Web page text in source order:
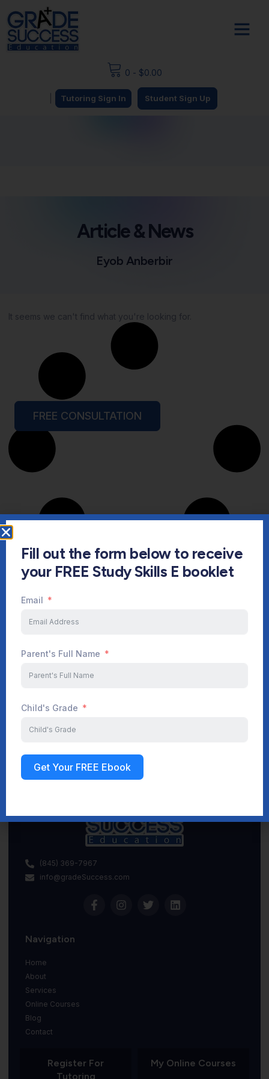
0 - $0.00
Tutoring Sign In Student Sign Up
Article & News
Eyob Anberbir
It seems we can't find what you're looking for.
Start Your Journey Now
(845) 369-7967
info@gradeSuccess.com
Navigation
Home
About
Services
Online Courses
Blog
Contact
Register For
Tutoring
My Online Courses
FREE CONSULTATION
Fill out the form below to receive
your FREE Study Skills E booklet
Email
Parent's Full Name
Child's Grade
Get Your FREE Ebook